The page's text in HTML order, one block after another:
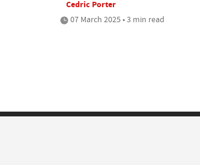
Cedric Porter
07 March 2025 • 3 min read